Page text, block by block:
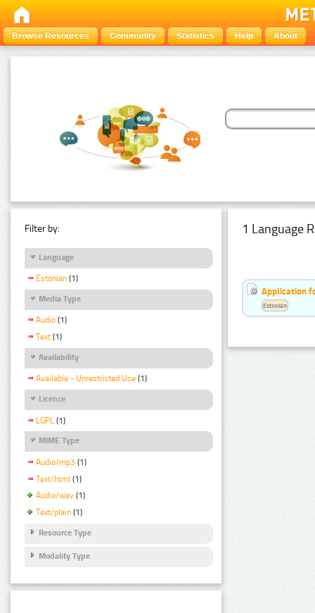
Browse Resources Community Statistics Help About
Filter by:
Language
Estonian (1)
Media Type
Audio (1)
Text (1)
Availability
Available - Unrestricted Use (1)
Licence
LGPL (1)
MIME Type
Audio/mp3 (1)
Text/html (1)
Audio/wav (1)
Text/plain (1)
Resource Type
Modality Type
1 Language
Application
Estonian